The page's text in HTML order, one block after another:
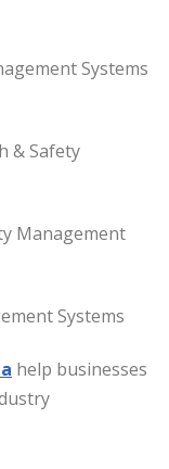
Systems
& Safety
Management
Systems
help businesses